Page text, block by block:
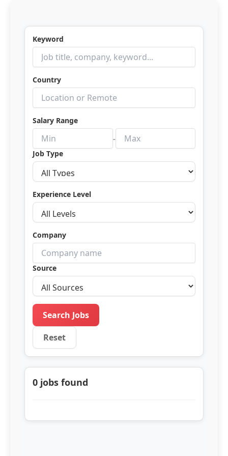
content
Keyword
Country
Salary Range
-
Job Type
Experience Level
Company
Source
Search Jobs
Reset
0 jobs found